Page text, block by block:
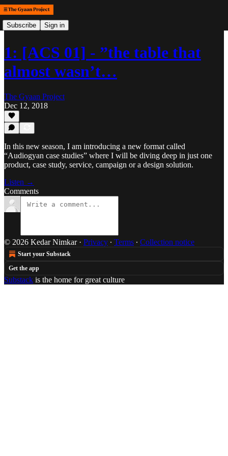
Subscribe Sign in
1: [ACS 01] - ”the table that
almost wasn’t…
The Gyaan Project
Dec 12, 2018
In this new season, I am introducing a new format called
“Audiogyan case studies” where I will be diving deep in just one
product, case study, service, campaign or a design solution.
Listen →
Comments
© 2026 Kedar Nimkar· Privacy ∙ Terms ∙ Collection notice
Start your Substack
Get the app
Substack is the home for great culture